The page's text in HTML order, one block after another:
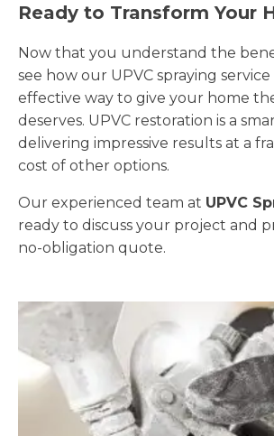
Ready to Transform Your
Now that you understand the
see how our UPVC spraying
effective way to give your home
deserves. UPVC restoration is a
delivering impressive results at a
cost of other options.
Our experienced team at UPVC
ready to discuss your project and
no-obligation quote.